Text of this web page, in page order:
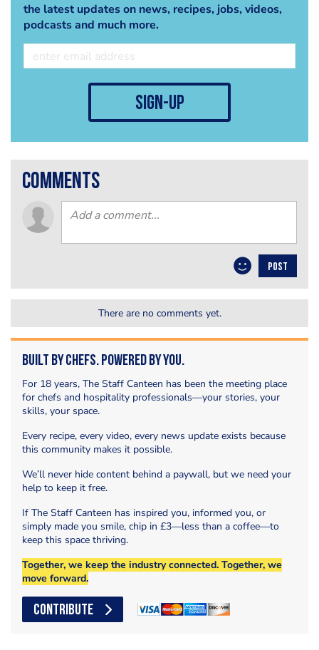
the latest updates on news, recipes, jobs, videos,
podcasts and much more.
sign-up
comments
POST
There are no comments yet.
Built by Chefs. Powered by You.
For 18 years, The Staff Canteen has been the meeting place
for chefs and hospitality professionals—your stories, your
skills, your space.
Every recipe, every video, every news update exists because
this community makes it possible.
We’ll never hide content behind a paywall, but we need your
help to keep it free.
If The Staff Canteen has inspired you, informed you, or
simply made you smile, chip in £3—less than a coffee—to
keep this space thriving.
Together, we keep the industry connected. Together, we
move forward.
CONTRIBUTE